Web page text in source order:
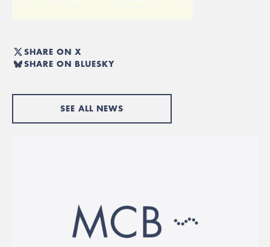
SHARE ON X
SHARE ON BLUESKY
SEE ALL NEWS